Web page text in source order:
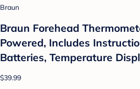
Braun
Braun Forehead
Powered, Includes
Batteries, Temperature
$39.99